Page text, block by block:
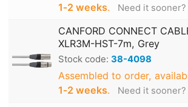
1‑2 weeks. Need it sooner?
CANFORD CONNECT
XLR3M-HST-7m, Grey
Stock code: 38-4098
Assembled to order,
1‑2 weeks. Need it sooner?